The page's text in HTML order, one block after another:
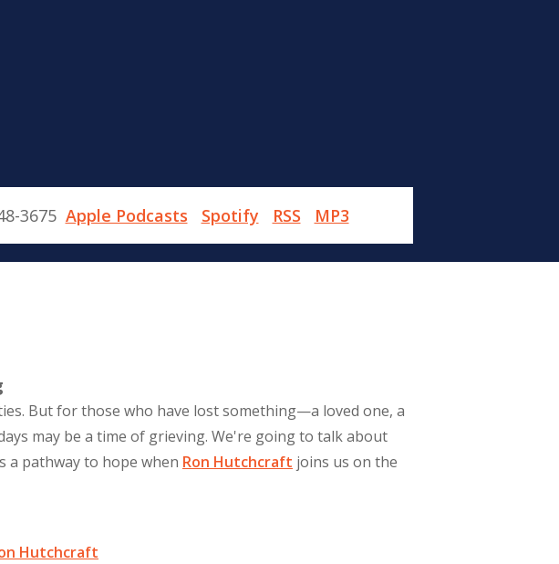
3675 Apple Podcasts Spotify RSS MP3
But for those who have lost something—a loved one, a
may be a time of grieving. We're going to talk about
a pathway to hope when Ron Hutchcraft joins us on the
Hutchcraft